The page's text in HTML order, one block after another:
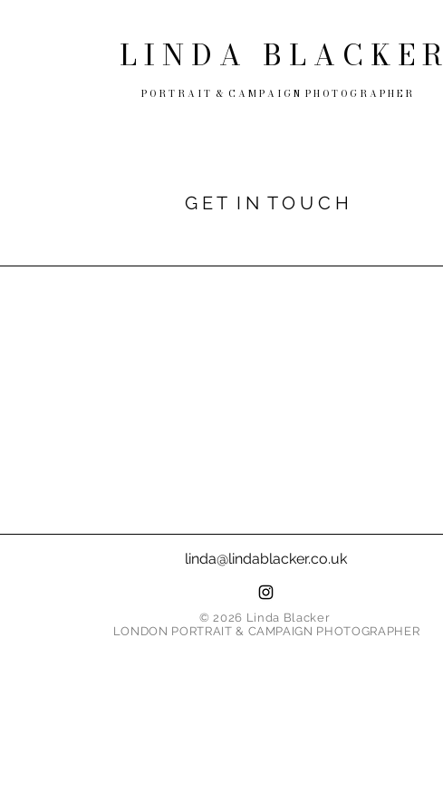
L I N D A B L A C K E R
P O R T R A I T & C A M P A I G N P H O T O G R A P H E R
G E T I N T O U C H
linda@lindablacker.co.uk
© 2026 Linda Blacker
LONDON PORTRAIT & CAMPAIGN PHOTOGRAPHER